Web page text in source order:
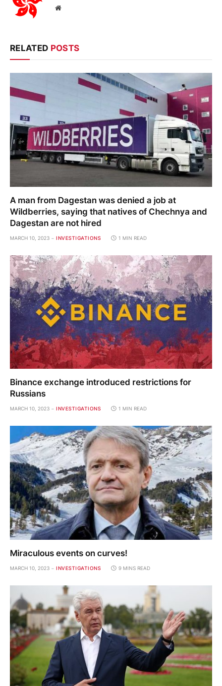
Website
RELATED POSTS
A man from Dagestan was denied a job at
Wildberries, saying that natives of Chechnya and
Dagestan are not hired
MARCH 10, 2023 INVESTIGATIONS 1 MIN READ
Binance exchange introduced restrictions for
Russians
MARCH 10, 2023 INVESTIGATIONS 1 MIN READ
Miraculous events on curves!
MARCH 10, 2023 INVESTIGATIONS 9 MINS READ